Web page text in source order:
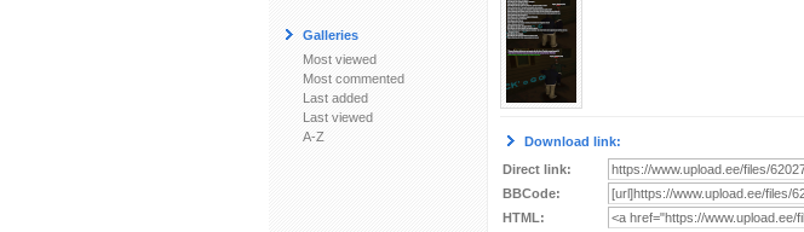
Galleries
Most viewed
Most commented
Last added
Last viewed
A-Z
Download link:
Direct link:
BBCode:
HTML: